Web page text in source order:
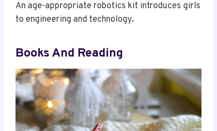
An age-appropriate robotics kit introduces girls
to engineering and technology.
Books And Reading